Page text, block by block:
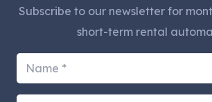
Subscribe to our newsletter for
short-term rental